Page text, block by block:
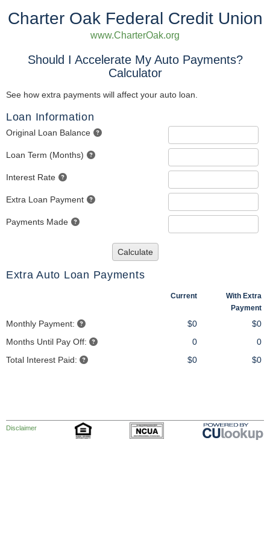
Charter Oak Federal Credit Union
www.CharterOak.org
Should I Accelerate My Auto Payments?
Calculator
See how extra payments will affect your auto loan.
Loan Information
Original Loan Balance
Loan Term (Months)
Interest Rate
Extra Loan Payment
Payments Made
Calculate
Extra Auto Loan Payments
Current
With Extra
Payment
Monthly Payment: $0
$0
Months Until Pay Off:
0
0
Total Interest Paid:
$0 $0
Disclaimer